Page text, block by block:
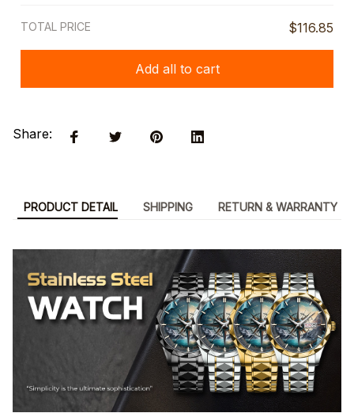
TOTAL PRICE $116.85
Add all to cart
Share:
PRODUCT DETAIL SHIPPING RETURN & WARRANTY